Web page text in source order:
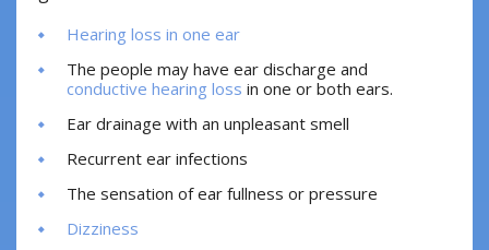
Hearing loss in one ear
The people may have ear discharge and
conductive hearing loss in one or both ears.
Ear drainage with an unpleasant smell
Recurrent ear infections
The sensation of ear fullness or pressure
Dizziness